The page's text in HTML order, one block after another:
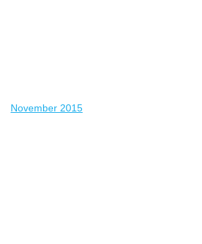
November 2015